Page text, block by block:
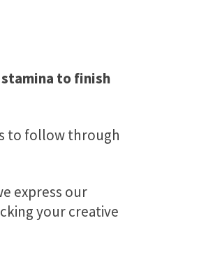
to finish
to follow through
express our
your creative